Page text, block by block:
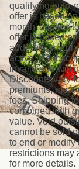
qualifying auto-
offer is based
month’ applies
offer is based
added to any
active; if
invalid and will
Discounts vary
premiums, meal
fees. Shipping
combined with
value. Void
cannot be sold
to end or modify
restrictions may
for more details.